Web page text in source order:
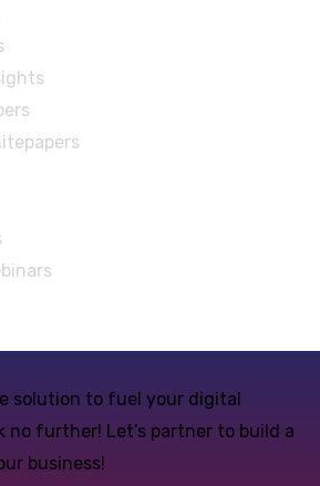
solution to fuel your digital
no further! Let’s partner to build a
business!